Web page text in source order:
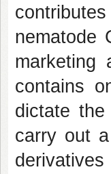
nematode
marketing
contains
dictate
carry out